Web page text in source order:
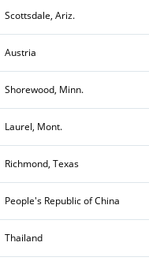
Scottsdale, Ariz.
Austria
Shorewood, Minn.
Laurel, Mont.
Richmond, Texas
People's Republic of China
Thailand